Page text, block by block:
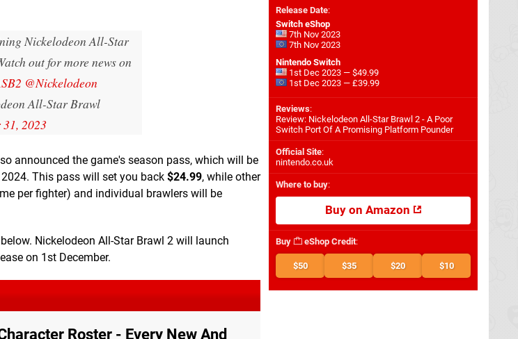
Nickelodeon All-Star
out for more news on
@Nickelodeon
All-Star Brawl
2023
announced the game's season pass, which will be
This pass will set you back $24.99, while other
per fighter) and individual brawlers will be
Nickelodeon All-Star Brawl 2 will launch
on 1st December.
Roster - Every New And
Release Date:
Switch eShop
7th Nov 2023
7th Nov 2023
Nintendo Switch
1st Dec 2023 — $49.99
1st Dec 2023 — £39.99
Reviews:
Review: Nickelodeon All-Star Brawl 2 - A Poor
Switch Port Of A Promising Platform Pounder
Official Site:
nintendo.co.uk
Where to buy:
Buy on Amazon
Buy eShop Credit:
$50 $35 $20 $10